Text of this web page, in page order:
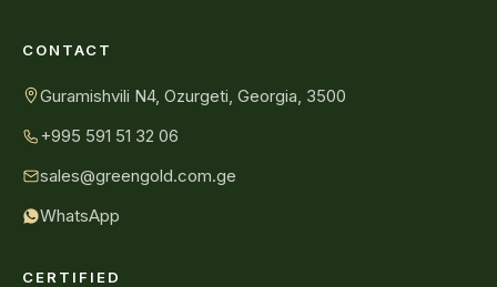
CONTACT
Guramishvili N4, Ozurgeti, Georgia, 3500
+995 591 51 32 06
sales@greengold.com.ge
WhatsApp
CERTIFIED